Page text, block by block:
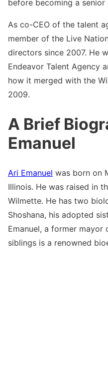
before becoming a
As co-CEO of the talent
member of the Live
directors since 2007. He
Endeavor Talent Agency
how it merged with the
2009.
A Brief
Emanuel
Ari Emanuel was born on
Illinois. He was raised in
Wilmette. He has two
Shoshana, his adopted
Emanuel, a former
siblings is a renowned